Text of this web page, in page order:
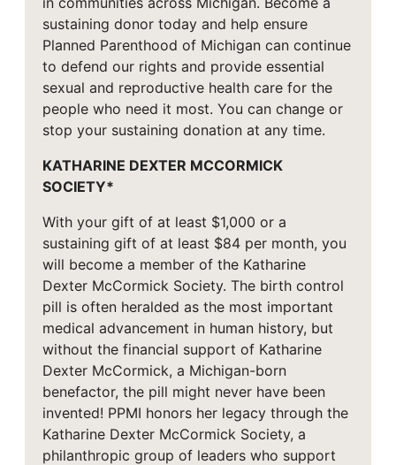
sustaining donor today and help ensure
Planned Parenthood of Michigan can continue
to defend our rights and provide essential
sexual and reproductive health care for the
people who need it most. You can change or
stop your sustaining donation at any time.
KATHARINE DEXTER MCCORMICK
SOCIETY*
With your gift of at least $1,000 or a
sustaining gift of at least $84 per month, you
will become a member of the Katharine
Dexter McCormick Society. The birth control
pill is often heralded as the most important
medical advancement in human history, but
without the financial support of Katharine
Dexter McCormick, a Michigan-born
benefactor, the pill might never have been
invented! PPMI honors her legacy through the
Katharine Dexter McCormick Society, a
philanthropic group of leaders who support